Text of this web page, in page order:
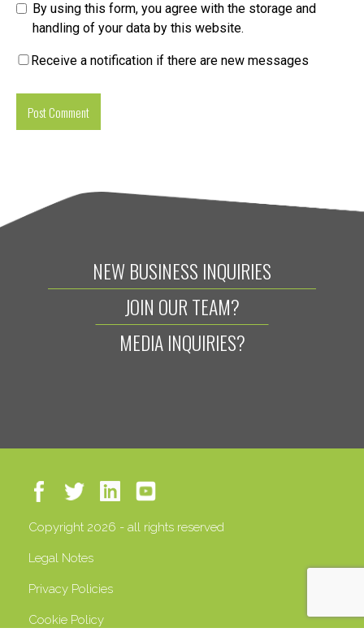
By using this form, you agree with the storage and
handling of your data by this website.
Receive a notification if there are new messages
NEW BUSINESS INQUIRIES
JOIN OUR TEAM?
MEDIA INQUIRIES?
Copyright 2026 - all rights reserved
Legal Notes
Privacy Policies
Cookie Policy